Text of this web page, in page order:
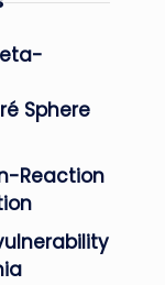
Sphere
Reaction